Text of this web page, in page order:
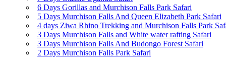
6 Days Gorillas and Murchison Falls Park Safari
5 Days Murchison Falls And Queen Elizabeth Park Safari
4 days Ziwa Rhino Trekking and Murchison Falls Park
3 Days Murchison Falls and White water rafting Safari
3 Days Murchison Falls And Budongo Forest Safari
2 Days Murchison Falls Park Safari